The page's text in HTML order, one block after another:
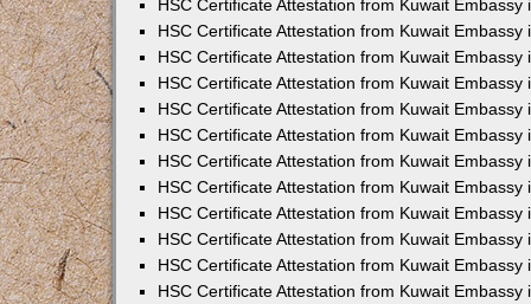
HSC Certificate Attestation from Kuwait Embassy
HSC Certificate Attestation from Kuwait Embassy
HSC Certificate Attestation from Kuwait Embassy
HSC Certificate Attestation from Kuwait Embassy
HSC Certificate Attestation from Kuwait Embassy
HSC Certificate Attestation from Kuwait Embassy
HSC Certificate Attestation from Kuwait Embassy
HSC Certificate Attestation from Kuwait Embassy
HSC Certificate Attestation from Kuwait Embassy
HSC Certificate Attestation from Kuwait Embassy
HSC Certificate Attestation from Kuwait Embassy
HSC Certificate Attestation from Kuwait Embassy